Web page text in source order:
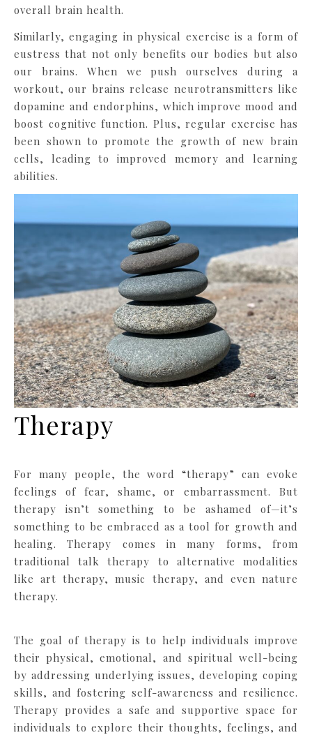
overall brain health.
Similarly, engaging in physical exercise is a form of
eustress that not only benefits our bodies but also
our brains. When we push ourselves during a
workout, our brains release neurotransmitters like
dopamine and endorphins, which improve mood and
boost cognitive function. Plus, regular exercise has
been shown to promote the growth of new brain
cells, leading to improved memory and learning
abilities.
Therapy
For many people, the word “therapy” can evoke
feelings of fear, shame, or embarrassment. But
therapy isn’t something to be ashamed of—it’s
something to be embraced as a tool for growth and
healing. Therapy comes in many forms, from
traditional talk therapy to alternative modalities
like art therapy, music therapy, and even nature
therapy.
The goal of therapy is to help individuals improve
their physical, emotional, and spiritual well-being
by addressing underlying issues, developing coping
skills, and fostering self-awareness and resilience.
Therapy provides a safe and supportive space for
individuals to explore their thoughts, feelings, and